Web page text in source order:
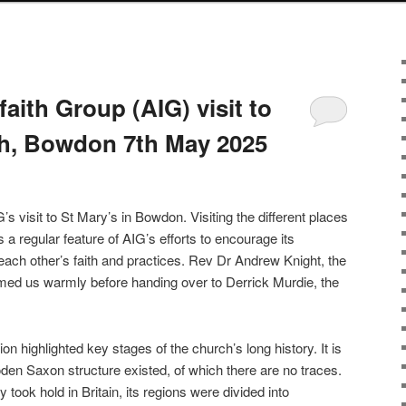
Group (AIG) visit to
Bowdon 7th May 2025
visit to St Mary’s in Bowdon. Visiting the different places
regular feature of AIG’s efforts to encourage its
other’s faith and practices. Rev Dr Andrew Knight, the
us warmly before handing over to Derrick Murdie, the
highlighted key stages of the church’s long history. It is
Saxon structure existed, of which there are no traces.
took hold in Britain, its regions were divided into